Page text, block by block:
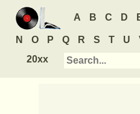
A B C D
N O P Q R S T U
20xx